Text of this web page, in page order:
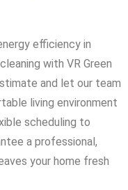
efficiency in
with VR Green
and let our team
living environment
scheduling to
a professional,
your home fresh